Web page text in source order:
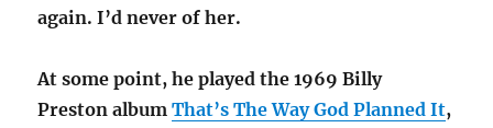
again. I’d never of her.
At some point, he played the 1969 Billy
Preston albumThat’s The Way God Planned It,